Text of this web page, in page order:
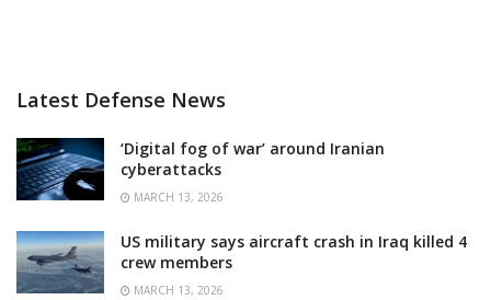
Latest Defense News
‘Digital fog of war’ around Iranian
cyberattacks
MARCH 13, 2026
US military says aircraft crash in Iraq killed 4
crew members
MARCH 13, 2026